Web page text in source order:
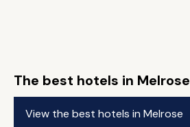
The best hotels in Melrose
View the best hotels in Melrose